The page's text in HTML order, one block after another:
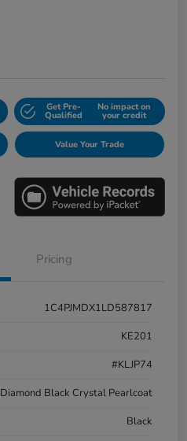
Get Pre-
Qualified
No impact on
your credit
Value Your Trade
Pricing
1C4PJMDX1LD587817
KE201
#KLJP74
Diamond Black Crystal Pearlcoat
Black